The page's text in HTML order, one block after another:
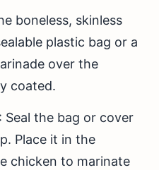
boneless, skinless
plastic bag or a
over the
coated.
: Seal the bag or cover
Place it in the
chicken to marinate